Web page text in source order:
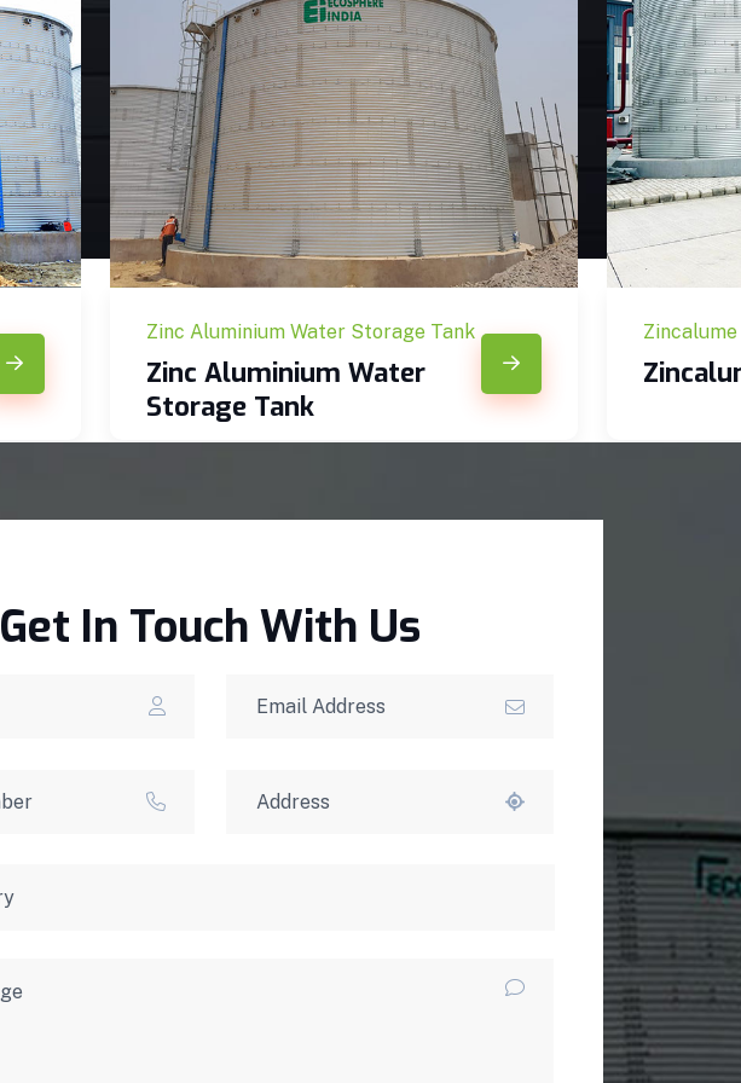
Zinc Aluminium Water Storage Tank
Zinc Aluminium Water
Storage Tank
Get In Touch With Us